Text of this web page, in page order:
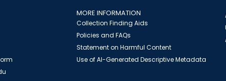
MORE INFORMATION
Collection Finding Aids
Policies and FAQs
Statement on Harmful Content
Use of AI-Generated Descriptive Metadata